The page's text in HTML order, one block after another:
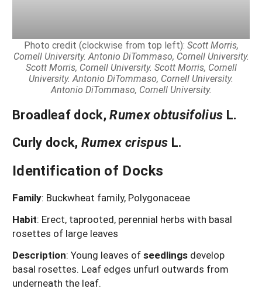
Photo credit (clockwise from top left): Scott Morris,
Cornell University. Antonio DiTommaso, Cornell University.
Scott Morris, Cornell University. Scott Morris, Cornell
University. Antonio DiTommaso, Cornell University.
Antonio DiTommaso, Cornell University.
Broadleaf dock,Rumex obtusifolius L.
Curly dock, Rumex crispus L.
Identification of Docks
Family: Buckwheat family, Polygonaceae
Habit: Erect, taprooted, perennial herbs with basal
rosettes of large leaves
Description: Young leaves ofseedlings develop
basal rosettes. Leaf edges unfurl outwards from
underneath the leaf.